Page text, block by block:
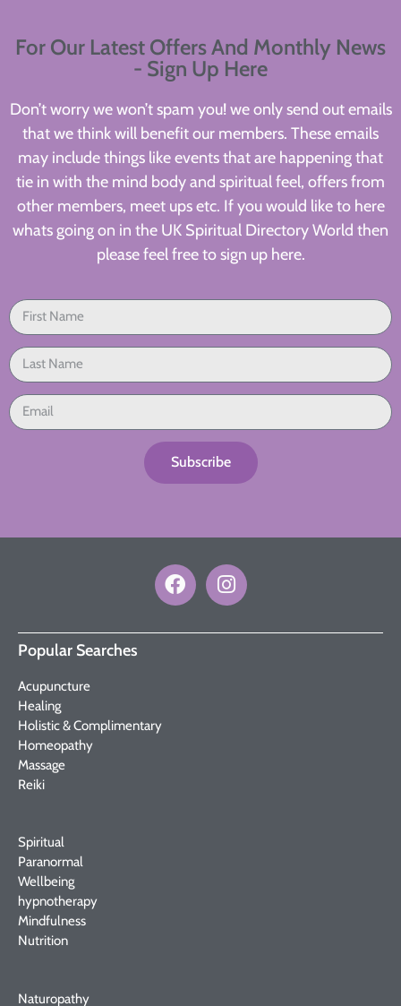
For Our Latest Offers And Monthly News
- Sign Up Here
Don’t worry we won’t spam you! we only send out emails
that we think will benefit our members. These emails
may include things like events that are happening that
tie in with the mind body and spiritual feel, offers from
other members, meet ups etc. If you would like to here
whats going on in the UK Spiritual Directory World then
please feel free to sign up here.
Subscribe
Popular Searches
Acupuncture
Healing
Holistic & Complimentary
Homeopathy
Massage
Reiki
Spiritual
Paranormal
Wellbeing
hypnotherapy
Mindfulness
Nutrition
Naturopathy